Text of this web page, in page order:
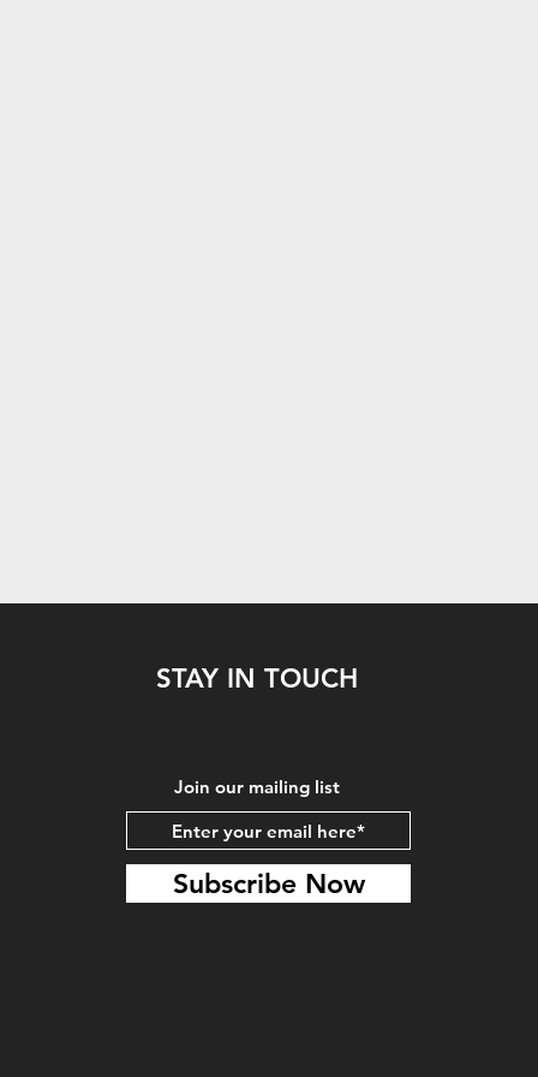
STAY IN TOUCH
Join our mailing list
Subscribe Now